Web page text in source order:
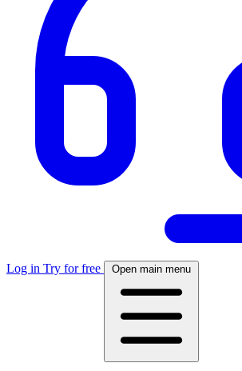
Log in Try for free Open main menu